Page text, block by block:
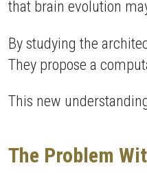
that brain evolution
By studying the
They propose a
This new
The Problem